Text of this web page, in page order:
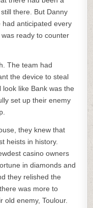
there. But Danny
anticipated every
ready to counter
The team had
the device to steal
look like Bank was the
set up their enemy
they knew that
heists in history.
casino owners
in diamonds and
they relished the
was more to
old enemy, Toulour.